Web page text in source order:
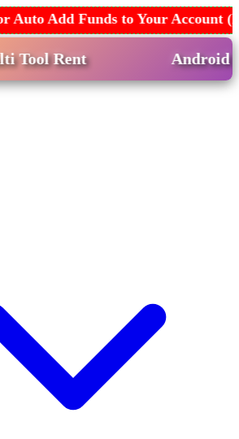
Add Funds to Your Account
Rent Android